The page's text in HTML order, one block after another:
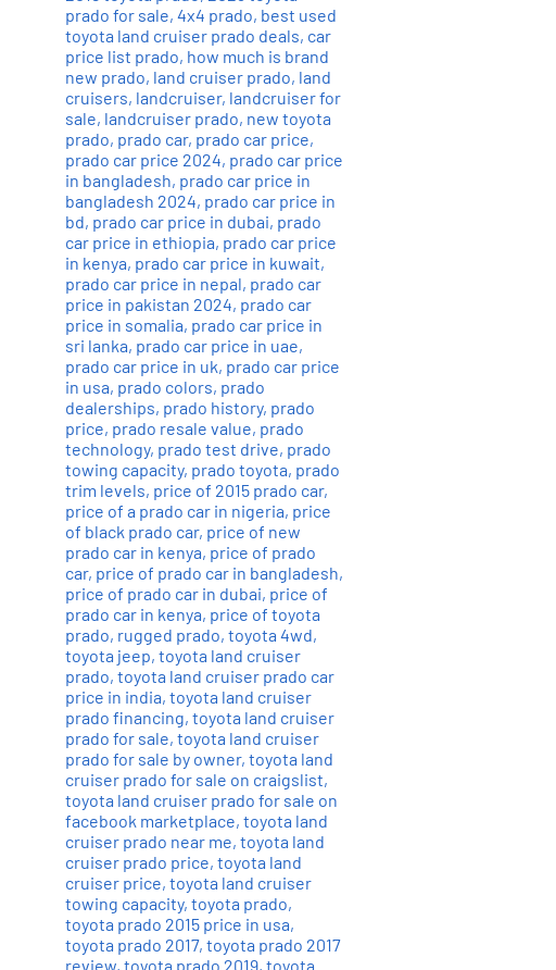
prado for sale, 4x4 prado, best used
toyota land cruiser prado deals, car
price list prado, how much is brand
new prado, land cruiser prado, land
cruisers, landcruiser, landcruiser for
sale, landcruiser prado, new toyota
prado, prado car, prado car price,
prado car price 2024, prado car price
in bangladesh, prado car price in
bangladesh 2024, prado car price in
bd, prado car price in dubai, prado
car price in ethiopia, prado car price
in kenya, prado car price in kuwait,
prado car price in nepal, prado car
price in pakistan 2024, prado car
price in somalia, prado car price in
sri lanka, prado car price in uae,
prado car price in uk, prado car price
in usa, prado colors, prado
dealerships, prado history, prado
price, prado resale value, prado
technology, prado test drive, prado
towing capacity, prado toyota, prado
trim levels, price of 2015 prado car,
price of a prado car in nigeria, price
of black prado car, price of new
prado car in kenya, price of prado
car, price of prado car in bangladesh,
price of prado car in dubai, price of
prado car in kenya, price of toyota
prado, rugged prado, toyota 4wd,
toyota jeep, toyota land cruiser
prado, toyota land cruiser prado car
price in india, toyota land cruiser
prado financing, toyota land cruiser
prado for sale, toyota land cruiser
prado for sale by owner, toyota land
cruiser prado for sale on craigslist,
toyota land cruiser prado for sale on
facebook marketplace, toyota land
cruiser prado near me, toyota land
cruiser prado price, toyota land
cruiser price, toyota land cruiser
towing capacity, toyota prado,
toyota prado 2015 price in usa,
toyota prado 2017, toyota prado 2017
review, toyota prado 2019, toyota